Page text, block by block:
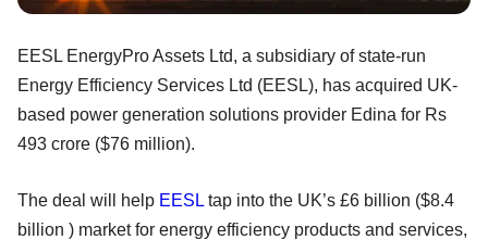
EESL EnergyPro Assets Ltd, a subsidiary of state-run
Energy Efficiency Services Ltd (EESL), has acquired UK-
based power generation solutions provider Edina for Rs
493 crore ($76 million).
The deal will help EESL tap into the UK’s £6 billion ($8.4
billion ) market for energy efficiency products and services,